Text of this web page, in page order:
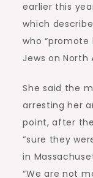
earlier this
which
who “promote
Jews on North
She said the
arresting her
point, after
“sure they
in
“We are not